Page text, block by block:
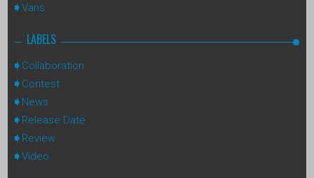
Vans
LABELS
Collaboration
Contest
News
Release Date
Review
Video